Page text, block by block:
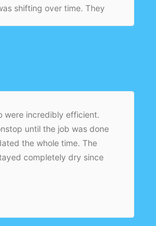
shifting over time. They
leaving. The basement
of damp.
were incredibly efficient.
until the job was done
the whole time. The
completely dry since